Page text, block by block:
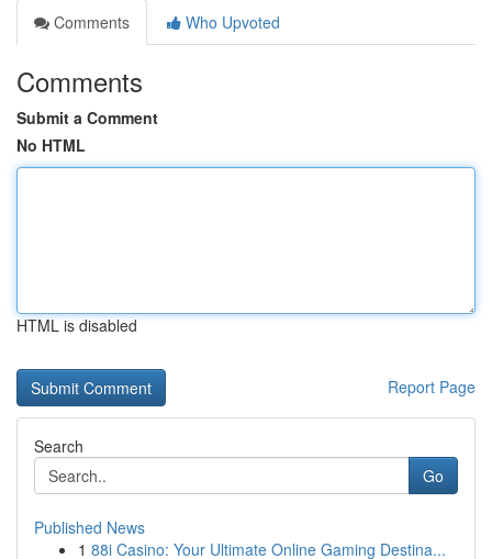
Comments
Who Upvoted
Comments
Submit a Comment
No HTML
HTML is disabled
Report Page
Search
Go
Published News
1 88i Casino: Your Ultimate Online Gaming Destina...